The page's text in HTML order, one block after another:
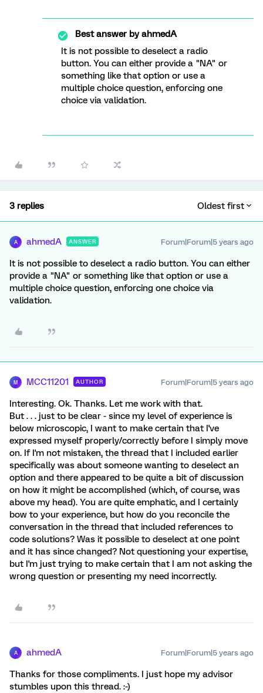
Best answer byahmedA
It is not possible to deselect a radio
button. You can either provide a "NA" or
something like that option or use a
multiple choice question, enforcing one
choice via validation.
3 replies Oldest first
A ahmedA ANSWER Forum|Forum|5 years ago
It is not possible to deselect a radio button. You can either
provide a "NA" or something like that option or use a
multiple choice question, enforcing one choice via
validation.
M MCC11201 AUTHOR Forum|Forum|5 years ago
Interesting. Ok. Thanks. Let me work with that.
But . . . just to be clear - since my level of experience is
below microscopic, I want to make certain that I've
expressed myself properly/correctly before I simply move
on. If I'm not mistaken, the thread that I included earlier
specifically was about someone wanting to deselect an
option and there appeared to be quite a bit of discussion
on how it might be accomplished (which, of course, was
above my head). You are quite emphatic, and I certainly
bow to your experience, but how do you reconcile the
conversation in the thread that included references to
code solutions? Was it possible to deselect at one point
and it has since changed? Not questioning your expertise,
but I'm just trying to make certain that I am not asking the
wrong question or presenting my need incorrectly.
A ahmedA Forum|Forum|5 years ago
Thanks for those compliments. I just hope my advisor
stumbles upon this thread. :-)